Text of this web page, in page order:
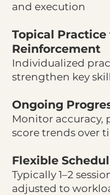
and execution
Topical Practice
Reinforcement
Individualized
strengthen key
Ongoing
Monitor accuracy,
score trends over
Flexible
Typically 1–2
adjusted to